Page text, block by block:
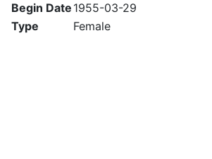
Begin Date 1955-03-29
Type
Female